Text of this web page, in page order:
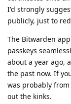
I'd strongly
publicly, just to
The Bitwarden
passkeys
about a year ago,
the past now. If
was probably
out the kinks.